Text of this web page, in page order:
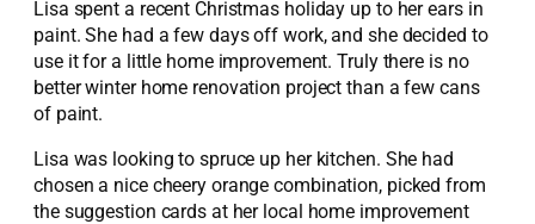
Lisa spent a recent Christmas holiday up to her ears in
paint. She had a few days off work, and she decided to
use it for a little home improvement. Truly there is no
better winter home renovation project than a few cans
of paint.
Lisa was looking to spruce up her kitchen. She had
chosen a nice cheery orange combination, picked from
the suggestion cards at her local home improvement